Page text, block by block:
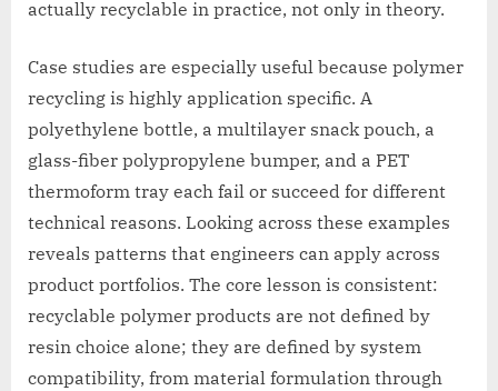
actually recyclable in practice, not only in theory.
Case studies are especially useful because polymer
recycling is highly application specific. A
polyethylene bottle, a multilayer snack pouch, a
glass-fiber polypropylene bumper, and a PET
thermoform tray each fail or succeed for different
technical reasons. Looking across these examples
reveals patterns that engineers can apply across
product portfolios. The core lesson is consistent:
recyclable polymer products are not defined by
resin choice alone; they are defined by system
compatibility, from material formulation through